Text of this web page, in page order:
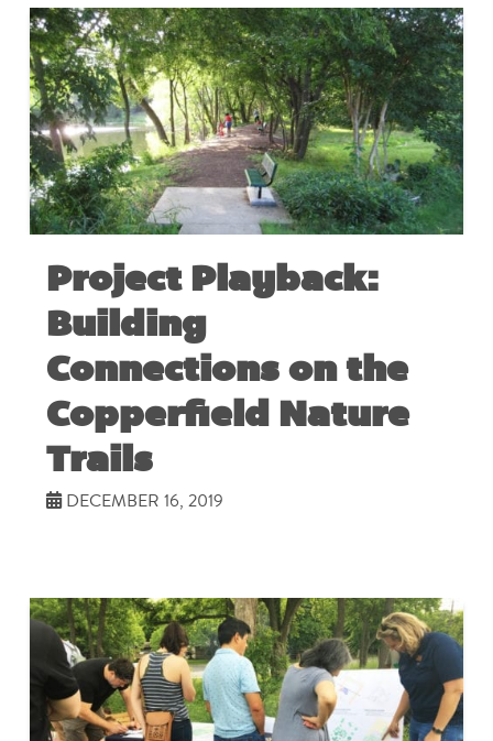
Project Playback:
Building
Connections on the
Copperfield Nature
Trails
DECEMBER 16, 2019